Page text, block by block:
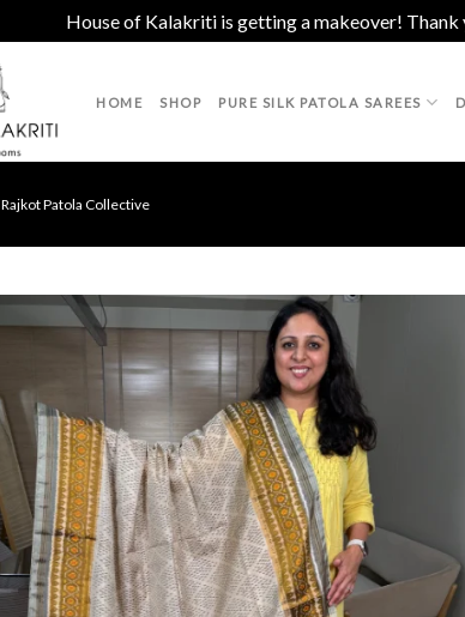
House of Kalakriti is getting a makeover!
HOME SHOP PURE SILK PATOLA SAREES
Rajkot Patola Collective